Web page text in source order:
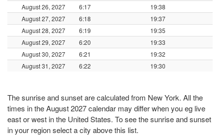
August 26, 2027
6:17
19:38
August 27, 2027
6:18
19:37
August 28, 2027
6:19
19:35
August 29, 2027
6:20
19:33
August 30, 2027
6:21
19:32
August 31, 2027
6:22 19:30
The sunrise and sunset are calculated from New York. All the
times in the August 2027 calendar may differ when you eg live
east or west in the United States. To see the sunrise and sunset
in your region select a city above this list.